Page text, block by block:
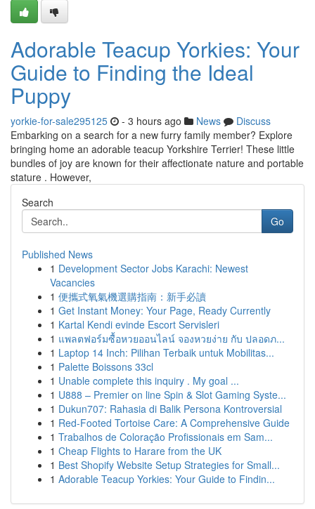
Adorable Teacup Yorkies: Your
Guide to Finding the Ideal
Puppy
yorkie-for-sale295125 - 3 hours ago News
Discuss
Embarking on a search for a new furry family member? Explore
bringing home an adorable teacup Yorkshire Terrier! These little
bundles of joy are known for their affectionate nature and portable
stature . However,
Search
Go
Published News
1 Development Sector Jobs Karachi: Newest
Vacancies
1 便攜式氧氣機選購指南：新手必讀
1 Get Instant Money: Your Page, Ready Currently
1 Kartal Kendi evinde Escort Servisleri
1 แพลตฟอร์มซื้อหวยออนไลน์ จองหวยง่าย กับ ปลอดภ...
1 Laptop 14 Inch: Pilihan Terbaik untuk Mobilitas...
1 Palette Boissons 33cl
1 Unable complete this inquiry . My goal ...
1 U888 – Premier on line Spin & Slot Gaming Syste...
1 Dukun707: Rahasia di Balik Persona Kontroversial
1 Red-Footed Tortoise Care: A Comprehensive Guide
1 Trabalhos de Coloração Profissionais em Sam...
1 Cheap Flights to Harare from the UK
1 Best Shopify Website Setup Strategies for Small...
1 Adorable Teacup Yorkies: Your Guide to Findin...